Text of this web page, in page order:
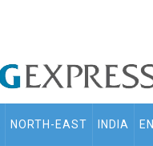
NORTH-EAST INDIA